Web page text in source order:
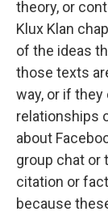
theory, or
Klux Klan
of the ideas
those texts
way, or if
relationships
about
group chat or
citation or
because